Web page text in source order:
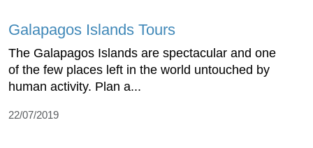
Galapagos Islands Tours
The Galapagos Islands are spectacular and one
of the few places left in the world untouched by
human activity. Plan a...
22/07/2019